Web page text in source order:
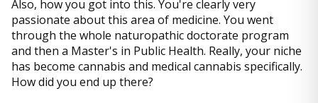
Also, how you got into this. You're clearly very
passionate about this area of medicine. You went
through the whole naturopathic doctorate program
and then a Master's in Public Health. Really, your niche
has become cannabis and medical cannabis specifically.
How did you end up there?